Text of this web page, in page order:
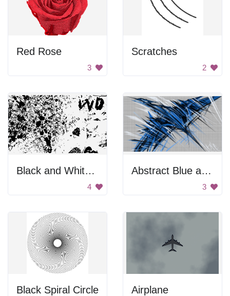
Red Rose
3
Scratches
2
Black and White Ink Splatter
4
Abstract Blue and White Art
3
Black Spiral Circle Airplane